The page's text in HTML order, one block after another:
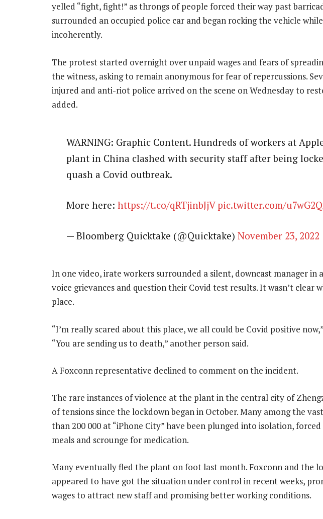
yelled “fight, fight!” as throngs of people forced their way past
surrounded an occupied police car and began rocking the vehicle
incoherently.
The protest started overnight over unpaid wages and fears of
the witness, asking to remain anonymous for fear of repercussions.
injured and anti-riot police arrived on the scene on Wednesday to
added.
WARNING: Graphic Content. Hundreds of workers at
plant in China clashed with security staff after being
quash a Covid outbreak.
More here: https://t.co/qRTjinbJjV pic.twitter.com/
— Bloomberg Quicktake (@Quicktake) November 23, 2022
In one video, irate workers surrounded a silent, downcast manager in
voice grievances and question their Covid test results. It wasn’t clear
place.
“I’m really scared about this place, we all could be Covid positive
“You are sending us to death,” another person said.
A Foxconn representative declined to comment on the incident.
The rare instances of violence at the plant in the central city of
of tensions since the lockdown began in October. Many among the
than 200 000 at “iPhone City” have been plunged into isolation,
meals and scrounge for medication.
Many eventually fled the plant on foot last month. Foxconn and the
appeared to have got the situation under control in recent weeks,
wages to attract new staff and promising better working conditions.